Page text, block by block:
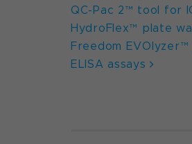
QC-Pac 2™ tool for
HydroFlex™ plate
Freedom
ELISA assays